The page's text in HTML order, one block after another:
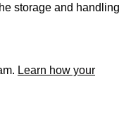
storage and handling
Learn how your